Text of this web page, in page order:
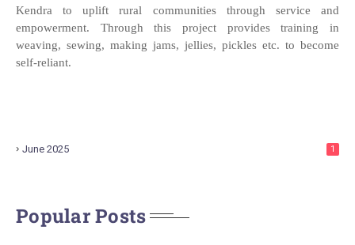
Kendra to uplift rural communities through service and
empowerment. Through this project provides training in
weaving, sewing, making jams, jellies, pickles etc. to become
self-reliant.
June 2025 1
Popular Posts